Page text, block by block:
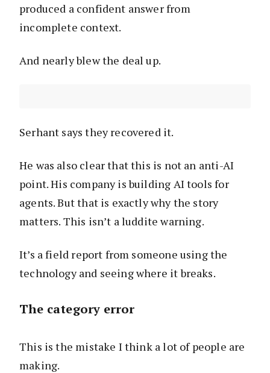
produced a confident answer from
incomplete context.
And nearly blew the deal up.
Serhant says they recovered it.
He was also clear that this is not an anti-AI
point. His company is building AI tools for
agents. But that is exactly why the story
matters. This isn’t a luddite warning.
It’s a field report from someone using the
technology and seeing where it breaks.
The category error
This is the mistake I think a lot of people are
making.